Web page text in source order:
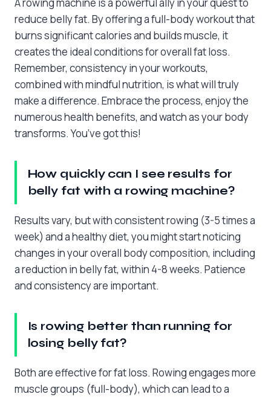
reduce belly fat. By offering a full-body workout that
burns significant calories and builds muscle, it
creates the ideal conditions for overall fat loss.
Remember, consistency in your workouts,
combined with mindful nutrition, is what will truly
make a difference. Embrace the process, enjoy the
numerous health benefits, and watch as your body
transforms. You’ve got this!
How quickly can I see results for
belly fat with a rowing machine?
Results vary, but with consistent rowing (3-5 times a
week) and a healthy diet, you might start noticing
changes in your overall body composition, including
a reduction in belly fat, within 4-8 weeks. Patience
and consistency are important.
Is rowing better than running for
losing belly fat?
Both are effective for fat loss. Rowing engages more
muscle groups (full-body), which can lead to a